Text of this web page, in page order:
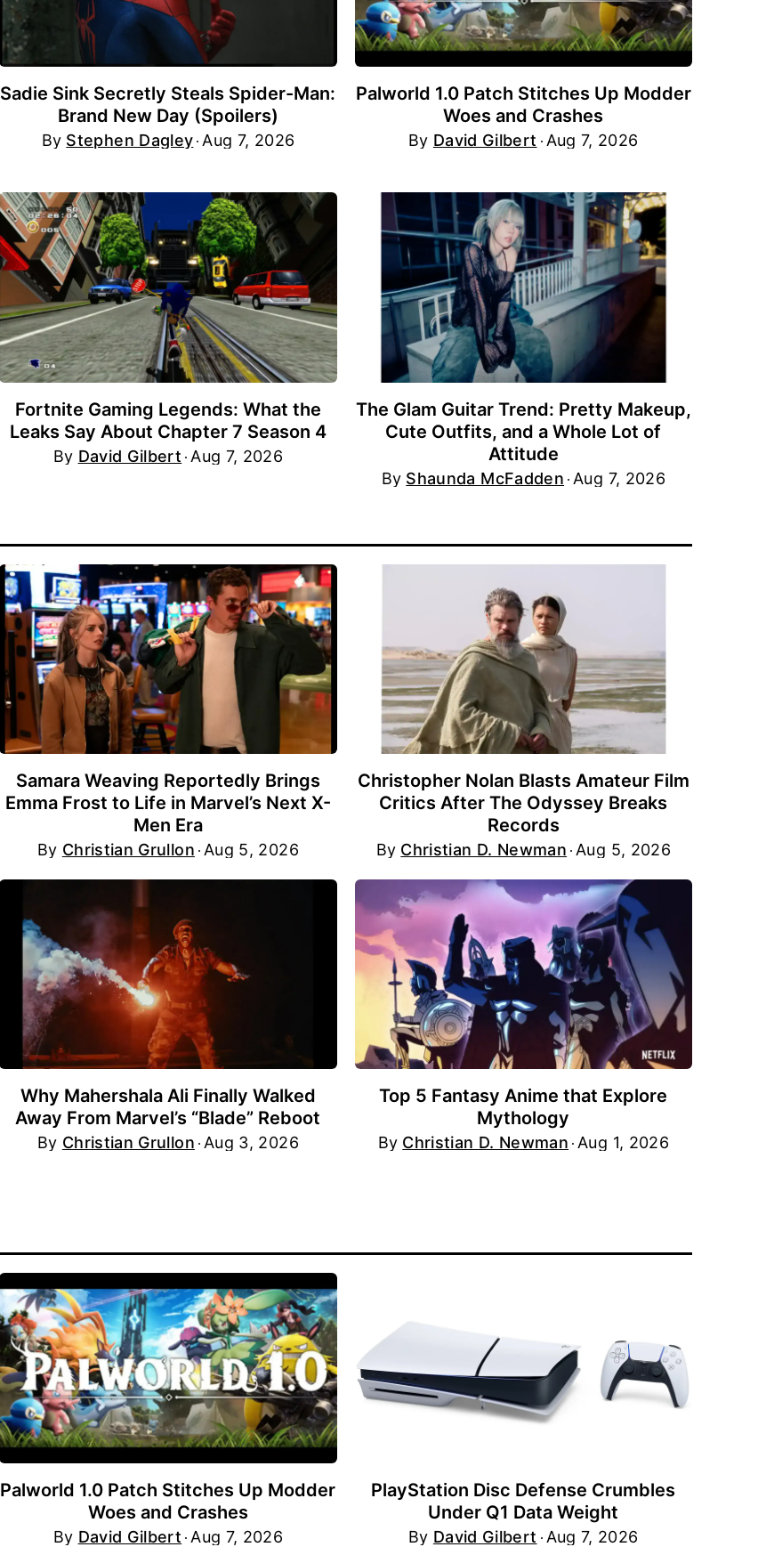
Sadie Sink Secretly Steals Spider-Man:
Brand New Day (Spoilers)
By Stephen Dagley Aug 7, 2026
Palworld 1.0 Patch Stitches Up Modder
Woes and Crashes
By David Gilbert Aug 7, 2026
Fortnite Gaming Legends: What the
Leaks Say About Chapter 7 Season 4
By David Gilbert Aug 7, 2026
The Glam Guitar Trend: Pretty Makeup,
Cute Outfits, and a Whole Lot of
Attitude
By Shaunda McFadden Aug 7, 2026
Samara Weaving Reportedly Brings
Emma Frost to Life in Marvel’s Next X-
Men Era
By Christian Grullon Aug 5, 2026
Christopher Nolan Blasts Amateur Film
Critics After The Odyssey Breaks
Records
By Christian D. Newman Aug 5, 2026
Why Mahershala Ali Finally Walked
Away From Marvel’s “Blade” Reboot
By Christian Grullon Aug 3, 2026
Top 5 Fantasy Anime that Explore
Mythology
By Christian D. Newman Aug 1, 2026
Palworld 1.0 Patch Stitches Up Modder
Woes and Crashes
By David Gilbert Aug 7, 2026
PlayStation Disc Defense Crumbles
Under Q1 Data Weight
By David Gilbert Aug 7, 2026